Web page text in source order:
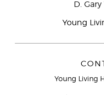
D.
Young
Young Living